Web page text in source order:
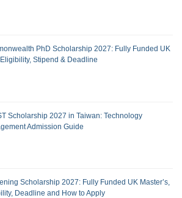
PhD Scholarship 2027: Fully Funded UK
Stipend & Deadline
Scholarship 2027 in Taiwan: Technology
Admission Guide
Scholarship 2027: Fully Funded UK Master’s,
Deadline and How to Apply